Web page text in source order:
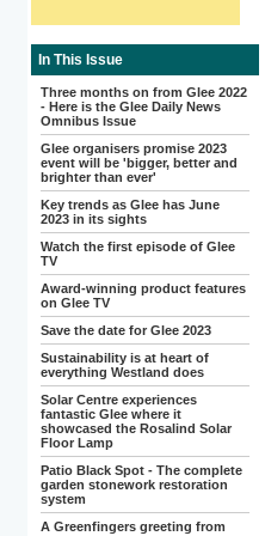
In This Issue
Three months on from Glee 2022
- Here is the Glee Daily News
Omnibus Issue
Glee organisers promise 2023
event will be 'bigger, better and
brighter than ever'
Key trends as Glee has June
2023 in its sights
Watch the first episode of Glee
TV
Award-winning product features
on Glee TV
Save the date for Glee 2023
Sustainability is at heart of
everything Westland does
Solar Centre experiences
fantastic Glee where it
showcased the Rosalind Solar
Floor Lamp
Patio Black Spot - The complete
garden stonework restoration
system
A Greenfingers greeting from